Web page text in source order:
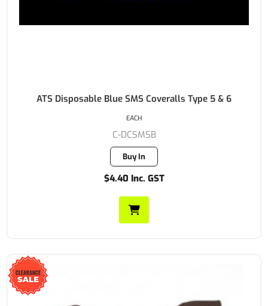
ATS Disposable Blue SMS Coveralls Type 5 & 6
C-DCSMSB
Buy In
$4.40 Inc. GST
EACH